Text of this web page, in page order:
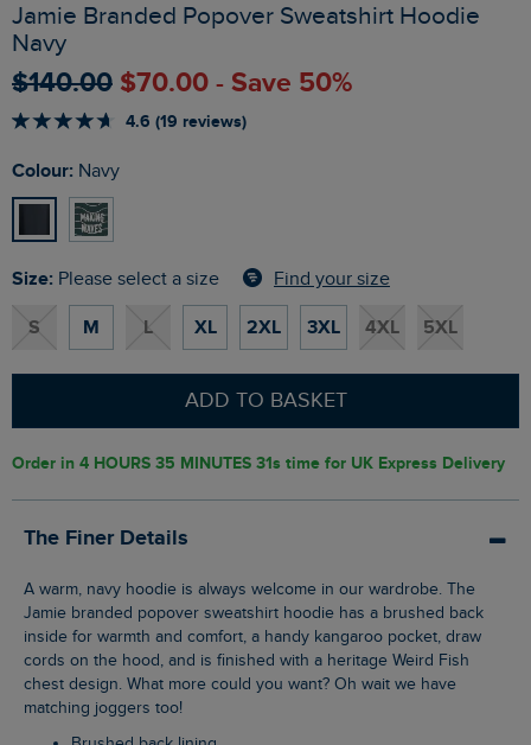
Jamie Branded Popover Sweatshirt Hoodie
Navy
$‌140.00 $‌70.00 - Save 50%
4.6 (19 reviews)
Colour: Navy
Size: Please select a size Find your size
S M L XL 2XL 3XL 4XL 5XL
ADD TO BASKET
Order in 4 HOURS 35 MINUTES 31s time for UK Express Delivery
The Finer Details
A warm, navy hoodie is always welcome in our wardrobe. The
Jamie branded popover sweatshirt hoodie has a brushed back
inside for warmth and comfort, a handy kangaroo pocket, draw
cords on the hood, and is finished with a heritage Weird Fish
chest design. What more could you want? Oh wait we have
matching joggers too!